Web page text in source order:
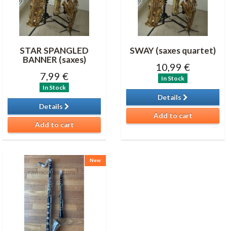
STAR SPANGLED
BANNER (saxes)
7,99 €
In Stock
Details
Add to cart
SWAY (saxes quartet)
10,99 €
In Stock
Details
Add to cart
New